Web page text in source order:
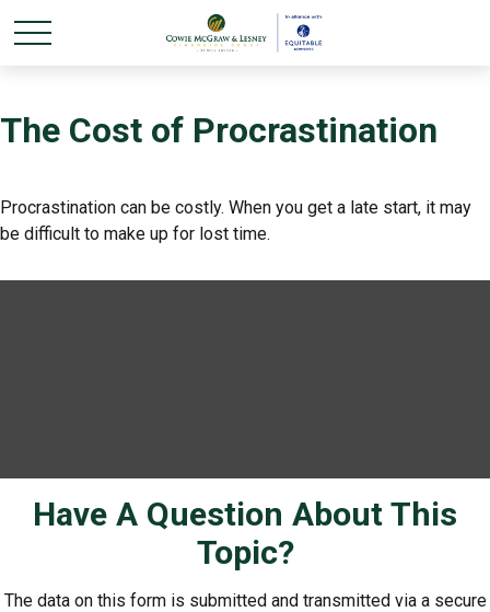
The Cost of Procrastination
Procrastination can be costly. When you get a late start, it may
be difficult to make up for lost time.
Have A Question About This
Topic?
The data on this form is submitted and transmitted via a secure